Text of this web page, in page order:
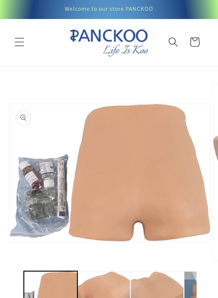
Welcome to our store PANCKOO
Cart
modal